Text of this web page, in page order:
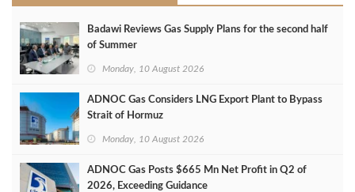
Badawi Reviews Gas Supply Plans for the second half
of Summer
Monday, 10 August 2026
ADNOC Gas Considers LNG Export Plant to Bypass
Strait of Hormuz
Monday, 10 August 2026
ADNOC Gas Posts $665 Mn Net Profit in Q2 of
2026, Exceeding Guidance